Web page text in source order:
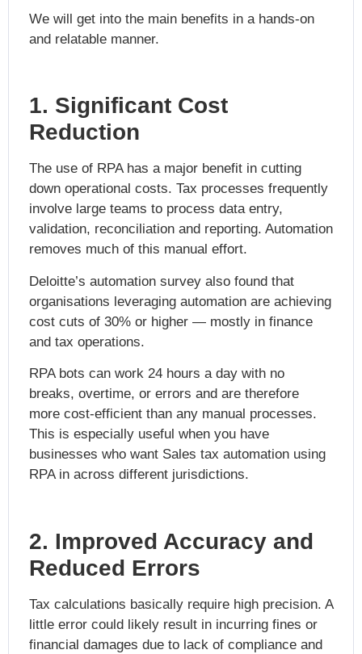
We will get into the main benefits in a hands-on
and relatable manner.
1. Significant Cost
Reduction
The use of RPA has a major benefit in cutting
down operational costs. Tax processes frequently
involve large teams to process data entry,
validation, reconciliation and reporting. Automation
removes much of this manual effort.
Deloitte’s automation survey also found that
organisations leveraging automation are achieving
cost cuts of 30% or higher — mostly in finance
and tax operations.
RPA bots can work 24 hours a day with no
breaks, overtime, or errors and are therefore
more cost-efficient than any manual processes.
This is especially useful when you have
businesses who want Sales tax automation using
RPAin across different jurisdictions.
2. Improved Accuracy and
Reduced Errors
Tax calculations basically require high precision. A
little error could likely result in incurring fines or
financial damages due to lack of compliance and